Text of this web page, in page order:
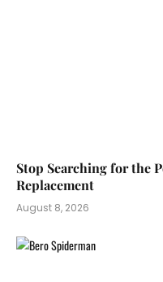
Stop Searching for the
Replacement
August 8, 2026